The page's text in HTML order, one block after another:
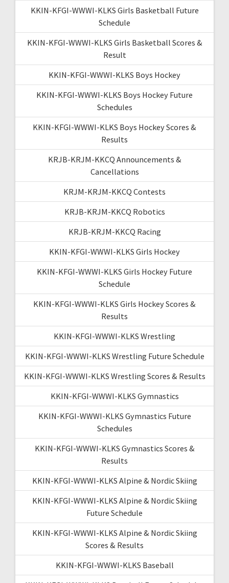
KKIN-KFGI-WWWI-KLKS Girls Basketball Future
Schedule
KKIN-KFGI-WWWI-KLKS Girls Basketball Scores &
Result
KKIN-KFGI-WWWI-KLKS Boys Hockey
KKIN-KFGI-WWWI-KLKS Boys Hockey Future
Schedules
KKIN-KFGI-WWWI-KLKS Boys Hockey Scores &
Results
KRJB-KRJM-KKCQ Announcements &
Cancellations
KRJM-KRJM-KKCQ Contests
KRJB-KRJM-KKCQ Robotics
KRJB-KRJM-KKCQ Racing
KKIN-KFGI-WWWI-KLKS Girls Hockey
KKIN-KFGI-WWWI-KLKS Girls Hockey Future
Schedule
KKIN-KFGI-WWWI-KLKS Girls Hockey Scores &
Results
KKIN-KFGI-WWWI-KLKS Wrestling
KKIN-KFGI-WWWI-KLKS Wrestling Future Schedule
KKIN-KFGI-WWWI-KLKS Wrestling Scores & Results
KKIN-KFGI-WWWI-KLKS Gymnastics
KKIN-KFGI-WWWI-KLKS Gymnastics Future
Schedules
KKIN-KFGI-WWWI-KLKS Gymnastics Scores &
Results
KKIN-KFGI-WWWI-KLKS Alpine & Nordic Skiing
KKIN-KFGI-WWWI-KLKS Alpine & Nordic Skiing
Future Schedule
KKIN-KFGI-WWWI-KLKS Alpine & Nordic Skiing
Scores & Results
KKIN-KFGI-WWWI-KLKS Baseball